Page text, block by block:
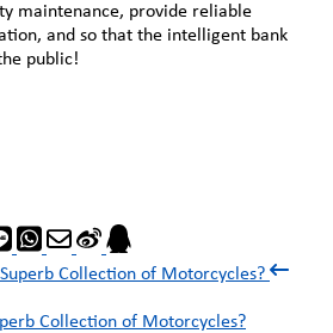
maintenance, provide reliable
and so that the intelligent bank
public!
Collection of Motorcycles?